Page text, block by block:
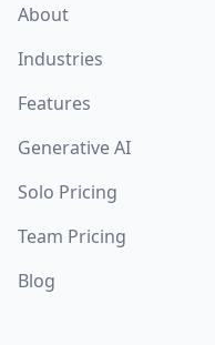
About
Industries
Features
Generative AI
Solo Pricing
Team Pricing
Blog